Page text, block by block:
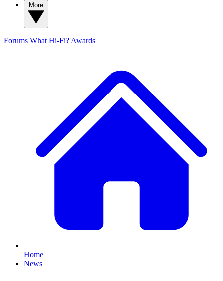
Forums What Hi-Fi? Awards
Home
News